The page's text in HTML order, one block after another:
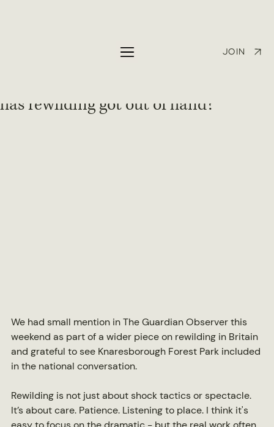
JOIN
The Observer: Abandoned lynx,
has rewilding got out of hand?
We had small mention in The Guardian Observer this
weekend as part of a wider piece on rewilding in Britain
and grateful to see Knaresborough Forest Park included
in the national conversation.
Rewilding is not just about shock tactics or spectacle.
It’s about care. Patience. Listening to place. I think it's